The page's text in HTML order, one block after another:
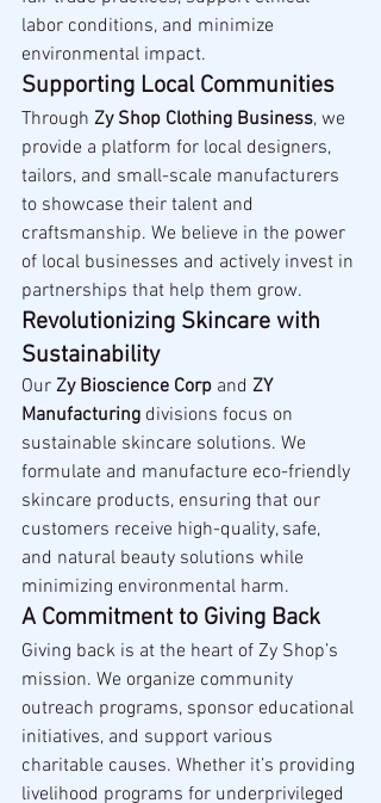
labor conditions, and minimize
environmental impact.
Supporting Local Communities
Through Zy Shop Clothing Business, we
provide a platform for local designers,
tailors, and small-scale manufacturers
to showcase their talent and
craftsmanship. We believe in the power
of local businesses and actively invest in
partnerships that help them grow.
Revolutionizing Skincare with
Sustainability
Our Zy Bioscience Corp and ZY
Manufacturing divisions focus on
sustainable skincare solutions. We
formulate and manufacture eco-friendly
skincare products, ensuring that our
customers receive high-quality, safe,
and natural beauty solutions while
minimizing environmental harm.
A Commitment to Giving Back
Giving back is at the heart of Zy Shop’s
mission. We organize community
outreach programs, sponsor educational
initiatives, and support various
charitable causes. Whether it’s providing
livelihood programs for underprivileged